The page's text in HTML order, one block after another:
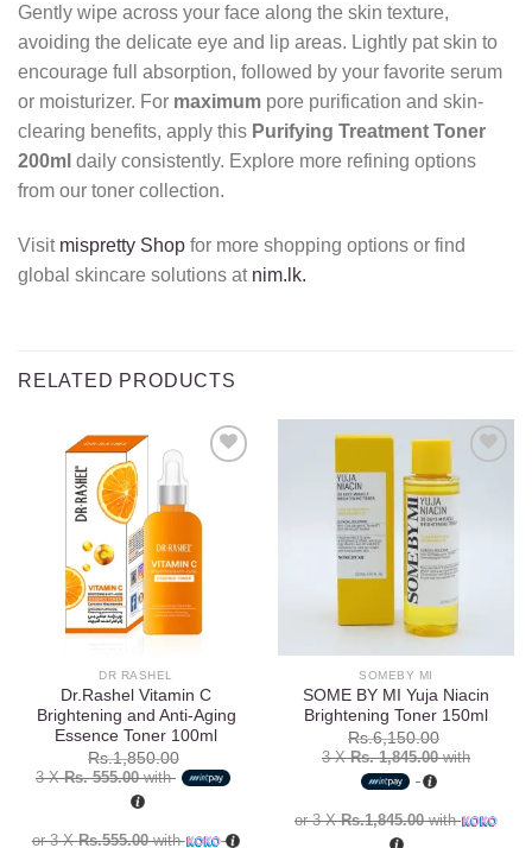
Gently wipe across your face along the skin texture,
avoiding the delicate eye and lip areas. Lightly pat skin to
encourage full absorption, followed by your favorite serum
or moisturizer. For maximum pore purification and skin-
clearing benefits, apply this Purifying Treatment Toner
200ml daily consistently. Explore more refining options
from our toner collection.
Visit mispretty Shop for more shopping options or find
global skincare solutions atnim.lk.
RELATED PRODUCTS
Add to
DR RASHEL
Dr.Rashel Vitamin C
Brightening and Anti-Aging
Essence Toner 100ml
Rs.1,850.00
3 XRs. 555.00with
or 3 XRs.555.00with
SOMEBY MI
SOME BY MI Yuja Niacin
Brightening Toner 150ml
Rs.6,150.00
3 XRs. 1,845.00with
or 3 XRs.1,845.00with